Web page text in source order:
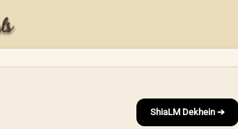
ShiaLM Dekhein ➔